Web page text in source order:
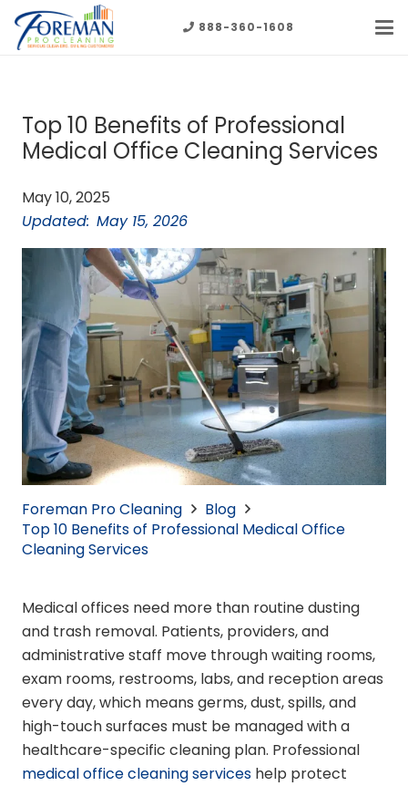
888-360-1608
Top 10 Benefits of Professional
Medical Office Cleaning Services
May 10, 2025
Updated: May 15, 2026
Foreman Pro Cleaning
Blog
Top 10 Benefits of Professional Medical Office
Cleaning Services
Medical offices need more than routine dusting
and trash removal. Patients, providers, and
administrative staff move through waiting rooms,
exam rooms, restrooms, labs, and reception areas
every day, which means germs, dust, spills, and
high-touch surfaces must be managed with a
healthcare-specific cleaning plan. Professional
medical office cleaning services help protect